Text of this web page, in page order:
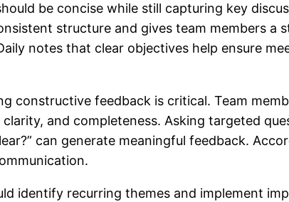
be concise while still capturing key
structure and gives team members a
notes that clear objectives help ensure
constructive feedback is critical. Team
and completeness. Asking targeted
can generate meaningful feedback.
identify recurring themes and implement